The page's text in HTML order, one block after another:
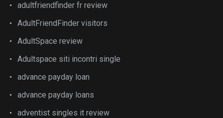
adultfriendfinder fr review
AdultFriendFinder visitors
AdultSpace review
Adultspace siti incontri single
advance payday loan
advance payday loans
adventist singles it review